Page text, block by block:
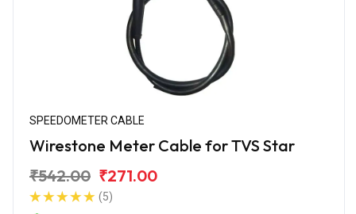
SPEEDOMETER CABLE
Wirestone Meter Cable for TVS Star
₹542.00 ₹271.00
(5)